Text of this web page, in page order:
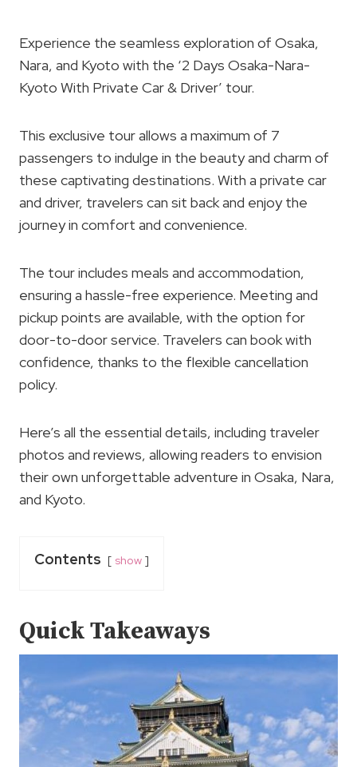
Experience the seamless exploration of Osaka,
Nara, and Kyoto with the ‘2 Days Osaka-Nara-
Kyoto With Private Car & Driver’ tour.
This exclusive tour allows a maximum of 7
passengers to indulge in the beauty and charm of
these captivating destinations. With a private car
and driver, travelers can sit back and enjoy the
journey in comfort and convenience.
The tour includes meals and accommodation,
ensuring a hassle-free experience. Meeting and
pickup points are available, with the option for
door-to-door service. Travelers can book with
confidence, thanks to the flexible cancellation
policy.
Here’s all the essential details, including traveler
photos and reviews, allowing readers to envision
their own unforgettable adventure in Osaka, Nara,
and Kyoto.
Contents show
Quick Takeaways